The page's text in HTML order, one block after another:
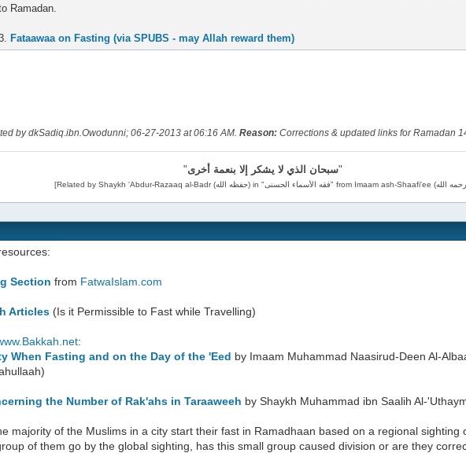
Ramadan.
Fataawaa on Fasting (via SPUBS - may Allah reward them)
by dkSadiq.ibn.Owodunni; 06-27-2013 at06:16 AM. Reason: Corrections & updated links for Ramadan
"سبحان الذي لا يشكر إلا بنعمة أخرى"
Section from FatwaIslam.com
Articles (Is it Permissible to Fast while Travelling)
:
When Fasting and on the Day of the 'Eed by Imaam Muhammad Naasirud-Deen Al-
the Number of Rak'ahs in Taraaweeh by Shaykh Muhammad ibn Saalih Al-
majority of the Muslims in a city start their fast in Ramadhaan based on a regional sighting
of them go by the global sighting, has this small group caused division or are they